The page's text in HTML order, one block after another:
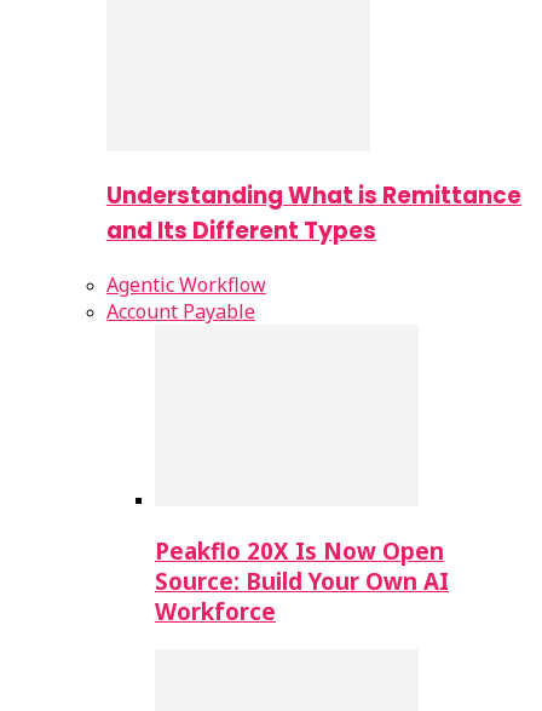
Understanding What is Remittance
and Its Different Types
Agentic Workflow
Account Payable
Peakflo 20X Is Now Open
Source: Build Your Own AI
Workforce